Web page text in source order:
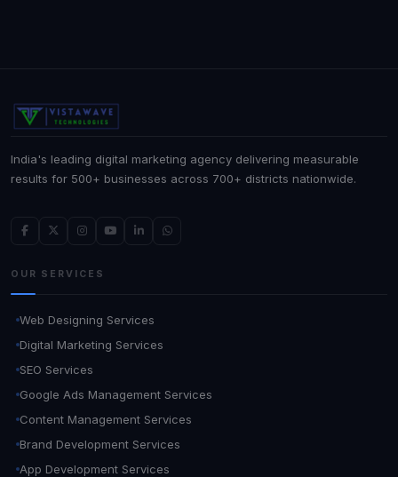
India's leading digital marketing agency delivering measurable
results for 500+ businesses across 700+ districts nationwide.
OUR SERVICES
Web Designing Services
Digital Marketing Services
SEO Services
Google Ads Management Services
Content Management Services
Brand Development Services
App Development Services